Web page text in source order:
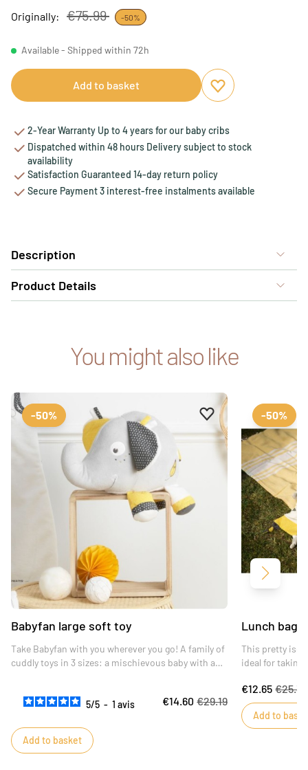
Originally: €75.99 -50%
Available - Shipped within 72h
Add to basket
Add to favourites
Remove from
2-Year Warranty Up to 4 years for our baby cribs
Dispatched within 48 hours Delivery subject to stock
availability
Satisfaction Guaranteed 14-day return policy
Secure Payment 3 interest-free instalments available
Description
Product Details
You might also like
Add to favourites
Remove from
-50%
Babyfan large soft toy
Take Babyfan with you wherever you go! A family of
cuddly toys in 3 sizes: a mischievous baby with a
5/5 - 1avis €14.60 €29.19
Add to basket
-50%
Lunch bag
This pretty
ideal for taking
€12.65 €25.30
Add to
Next